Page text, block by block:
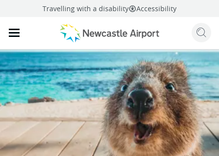
Travelling with a disability Accessibility
Mobile navigation opener
Mobile navigation opener
Sharethis page facebooktwitterlinkedin